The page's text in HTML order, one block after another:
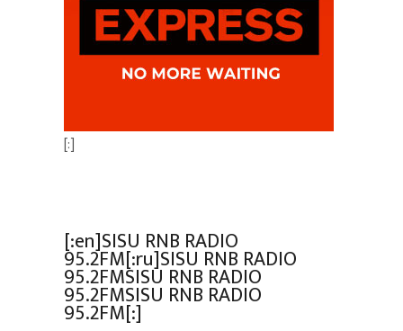
[:]
[:en]SISU RNB RADIO
95.2FM[:ru]SISU RNB RADIO
95.2FMSISU RNB RADIO
95.2FMSISU RNB RADIO
95.2FM[:]